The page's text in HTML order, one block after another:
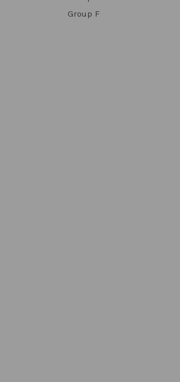
Group F